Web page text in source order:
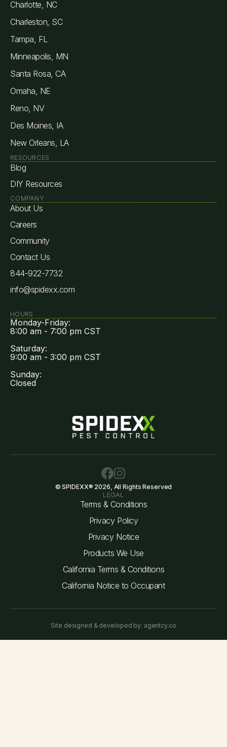
Charlotte, NC
Charleston, SC
Tampa, FL
Minneapolis, MN
Santa Rosa, CA
Omaha, NE
Reno, NV
Des Moines, IA
New Orleans, LA
RESOURCES
Blog
DIY Resources
COMPANY
About Us
Careers
Community
Contact Us
844-922-7732
info@spidexx.com
HOURS
Monday-Friday:
8:00 am - 7:00 pm CST
Saturday:
9:00 am - 3:00 pm CST
Sunday:
Closed
© SPIDEXX® 2026, All Rights Reserved
LEGAL
Terms & Conditions
Privacy Policy
Privacy Notice
Products We Use
California Terms & Conditions
California Notice to Occupant
Site designed & developed by: agentcy.co